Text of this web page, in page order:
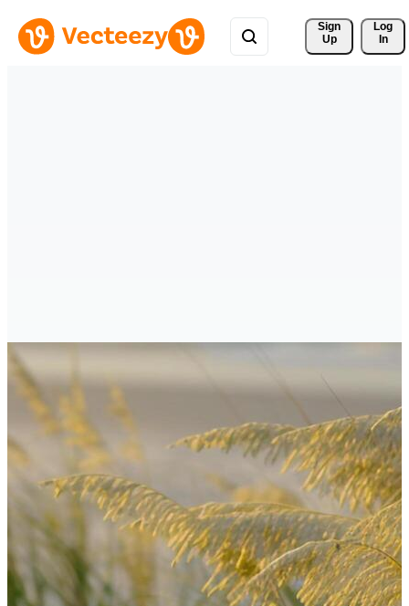
Sign
Up
Log
In